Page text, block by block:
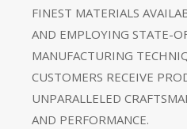
FINEST MATERIALS
AND EMPLOYING STATE-
MANUFACTURING
CUSTOMERS RECEIVE
UNPARALLELED
AND PERFORMANCE.